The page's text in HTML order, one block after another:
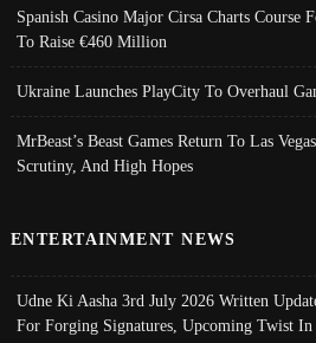
Spanish Casino Major Cirsa Charts Course
To Raise €460 Million
Ukraine Launches PlayCity To Overhaul
MrBeast’s Beast Games Return To Las
Scrutiny, And High Hopes
ENTERTAINMENT NEWS
Udne Ki Aasha 3rd July 2026 Written
For Forging Signatures, Upcoming Twist